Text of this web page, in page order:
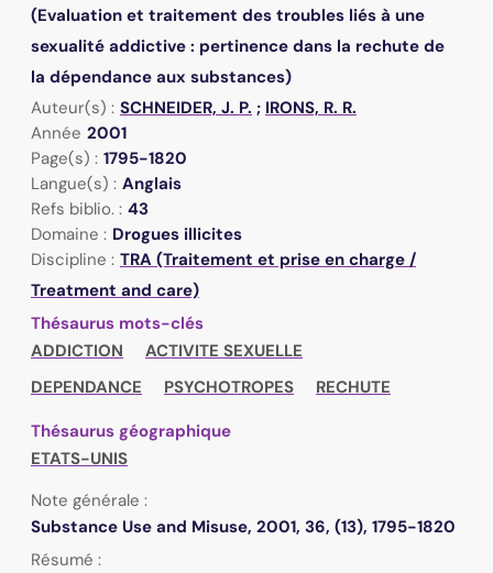
(Evaluation et traitement des troubles liés à une
sexualité addictive : pertinence dans la rechute de
la dépendance aux substances)
Auteur(s) : SCHNEIDER, J. P. ; IRONS, R. R.
Année 2001
Page(s) : 1795-1820
Langue(s) : Anglais
Refs biblio. : 43
Domaine : Drogues illicites
Discipline : TRA (Traitement et prise en charge /
Treatment and care)
Thésaurus mots-clés
ADDICTION
ACTIVITE SEXUELLE
DEPENDANCE
PSYCHOTROPES
RECHUTE
Thésaurus géographique
ETATS-UNIS
Note générale :
Substance Use and Misuse, 2001, 36, (13), 1795-1820
Résumé :